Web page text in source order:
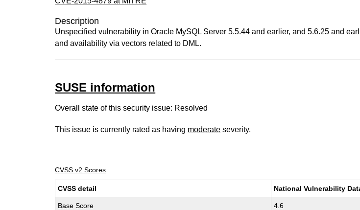
Description
Unspecified vulnerability in Oracle MySQL Server 5.5.44 and earlier, and 5.6.25 and
and availability via vectors related to DML.
SUSE information
Overall state of this security issue: Resolved
This issue is currently rated as having moderate severity.
CVSS v2 Scores
CVSS detail National Vulnerability
Base Score 4.6